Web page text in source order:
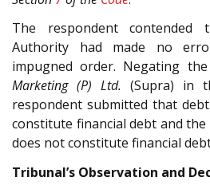
The respondent contended
Authority had made no
impugned order. Negating
Marketing (P) Ltd. (Supra) in
respondent submitted that
constitute financial debt and
does not constitute financial
Tribunal’s Observation and